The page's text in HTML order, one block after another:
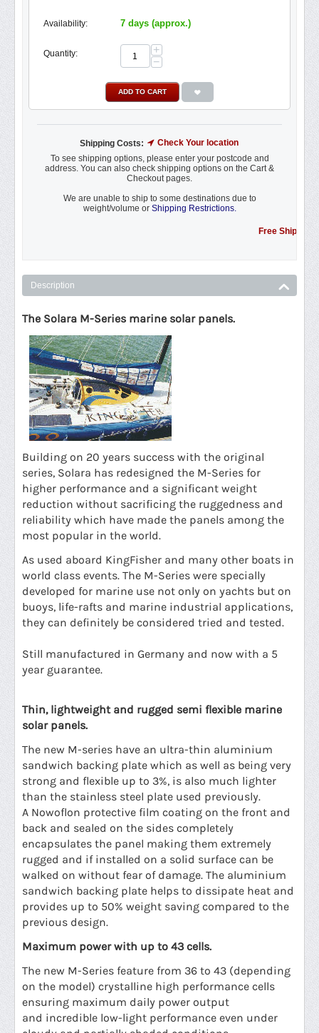
Availability: 7 days (approx.)
Quantity:
+
−
ADD TO CART
Shipping Costs:
Check Your location
To see shipping options, please enter your postcode and
address. You can also check shipping options on the Cart &
Checkout pages.
We are unable to ship to some destinations due to
weight/volume or Shipping Restrictions.
Free Shipping
Description
The Solara M-Series marine solar panels.
Building on 20 years success with the original
series, Solara has redesigned the M-Series for
higher performance and a significant weight
reduction without sacrificing the ruggedness and
reliability which have made the panels among the
most popular in the world.
As used aboard KingFisher and many other boats in
world class events. The M-Series were specially
developed for marine use not only on yachts but on
buoys, life-rafts and marine industrial applications,
they can definitely be considered tried and tested.
Still manufactured in Germany and now with a 5
year guarantee.
Thin, lightweight and rugged semi flexible marine
solar panels.
The new M-series have an ultra-thin aluminium
sandwich backing plate which as well as being very
strong and flexible up to 3%, is also much lighter
than the stainless steel plate used previously.
A Nowoflon protective film coating on the front and
back and sealed on the sides completely
encapsulates the panel making them extremely
rugged and if installed on a solid surface can be
walked on without fear of damage. The aluminium
sandwich backing plate helps to dissipate heat and
provides up to 50% weight saving compared to the
previous design.
Maximum power with up to 43 cells.
The new M-Series feature from 36 to 43 (depending
on the model) crystalline high performance cells
ensuring maximum daily power output
and incredible low-light performance even under